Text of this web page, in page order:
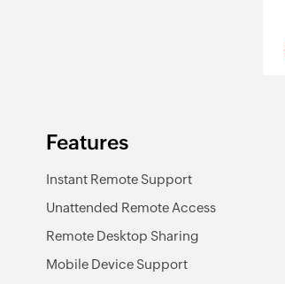
Features
Instant Remote Support
Unattended Remote Access
Remote Desktop Sharing
Mobile Device Support